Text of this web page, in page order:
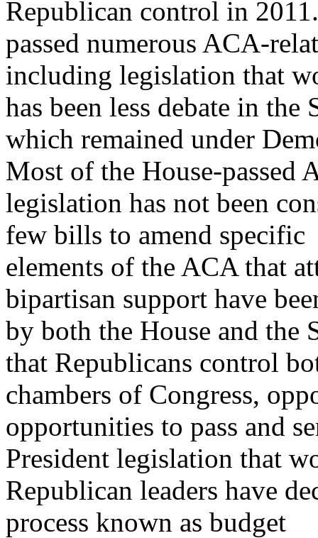
Republican control in
passed numerous ACA-
including legislation that
has been less debate in the
which remained under
Most of the House-passed
legislation has not been
few bills to amend specific
elements of the ACA that
bipartisan support have
by both the House and the
that Republicans control
chambers of Congress,
opportunities to pass and
President legislation that
Republican leaders have
process known as budget